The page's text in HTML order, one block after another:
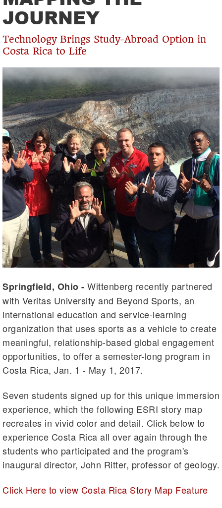
JOURNEY
Technology Brings Study-Abroad Option in
Costa Rica to Life
Springfield, Ohio - Wittenberg recently partnered
with Veritas University and Beyond Sports, an
international education and service-learning
organization that uses sports as a vehicle to create
meaningful, relationship-based global engagement
opportunities, to offer a semester-long program in
Costa Rica, Jan. 1 - May 1, 2017.
Seven students signed up for this unique immersion
experience, which the following ESRI story map
recreates in vivid color and detail. Click below to
experience Costa Rica all over again through the
students who participated and the program's
inaugural director, John Ritter, professor of geology.
Click Here to view Costa Rica Story Map Feature